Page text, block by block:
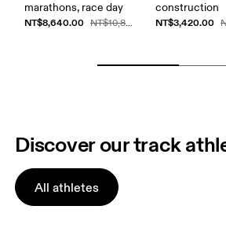
marathons, race day
NT$8,640.00 NT$10,800.00
construction
NT$3,420.00
Discover our track
All athletes